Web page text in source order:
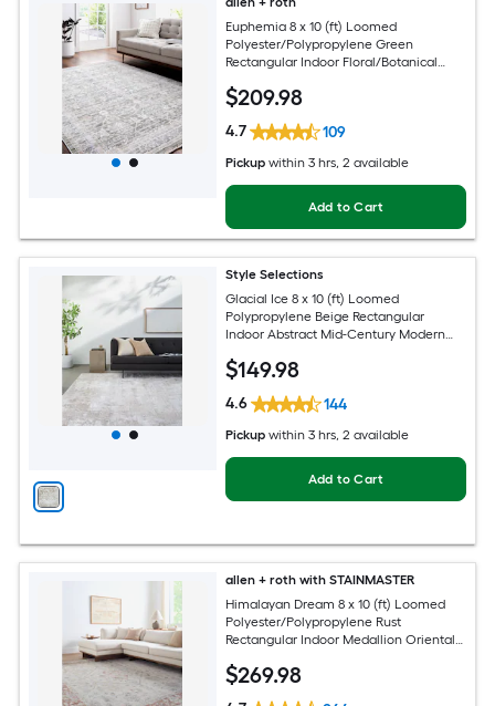
Euphemia 8 x 10 (ft) Loomed
Polyester/Polypropylene Green
Rectangular Indoor Floral/Botanical
Area rug
$209.98
4.7 109
Pickup within 3 hrs, 2 available
Add to Cart
Style Selections
Glacial Ice 8 x 10 (ft) Loomed
Polypropylene Beige Rectangular
Indoor Abstract Mid-Century Modern
$149.98
4.6 144
Pickup within 3 hrs, 2 available
Add to Cart
allen + roth with STAINMASTER
Himalayan Dream 8 x 10 (ft) Loomed
Polyester/Polypropylene Rust
Rectangular Indoor Medallion Oriental
$269.98